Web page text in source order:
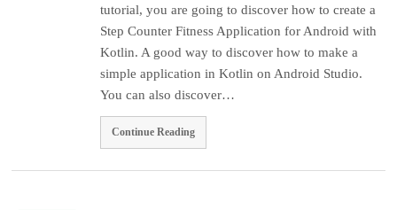
tutorial, you are going to discover how to create a
Step Counter Fitness Application for Android with
Kotlin. A good way to discover how to make a
simple application in Kotlin on Android Studio.
You can also discover…
Continue Reading